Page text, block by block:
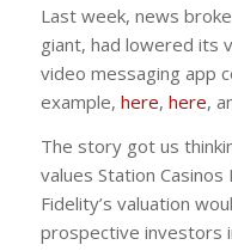
Last week, news
giant, had lowered its
video messaging app
example, here, here,
The story got us
values Station Casinos
Fidelity’s valuation
prospective investors